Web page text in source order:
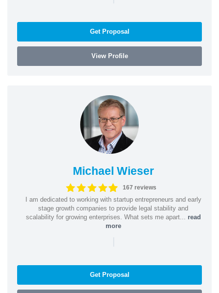
Get Proposal
View Profile
Michael Wieser
167 reviews
I am dedicated to working with startup entrepreneurs and early
stage growth companies to provide legal stability and
scalability for growing enterprises. What sets me apart... read
more
|
Get Proposal